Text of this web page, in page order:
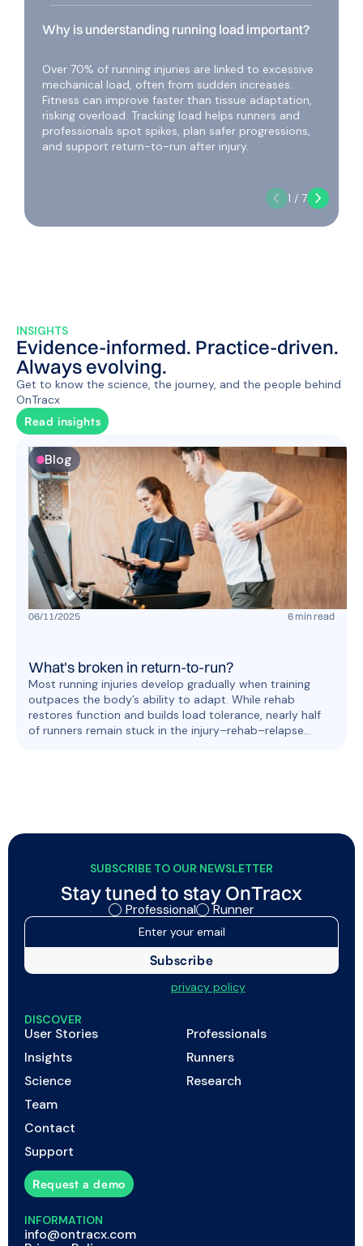
Why is understanding running load important?
Over 70% of running injuries are linked to excessive
mechanical load, often from sudden increases.
Fitness can improve faster than tissue adaptation,
risking overload. Tracking load helps runners and
professionals spot spikes, plan safer progressions,
and support return-to-run after injury.
1 / 7
INSIGHTS
Evidence-informed. Practice-driven.
Always evolving.
Get to know the science, the journey, and the people behind
OnTracx
Read insights
Blog
06/11/2025 6 min read
What's broken in return-to-run?
Most running injuries develop gradually when training
outpaces the body’s ability to adapt. While rehab
restores function and builds load tolerance, nearly half
of runners remain stuck in the injury–rehab–relapse
SUBSCRIBE TO OUR NEWSLETTER
Stay tuned to stay OnTracx
Professional Runner
I agree to my data being processed as described in
privacy policy
DISCOVER
User Stories
Insights
Science
Team
Contact
Support
Professionals
Runners
Research
Request a demo
INFORMATION
info@ontracx.com